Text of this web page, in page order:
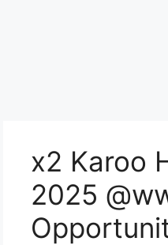
x2 Karoo
2025